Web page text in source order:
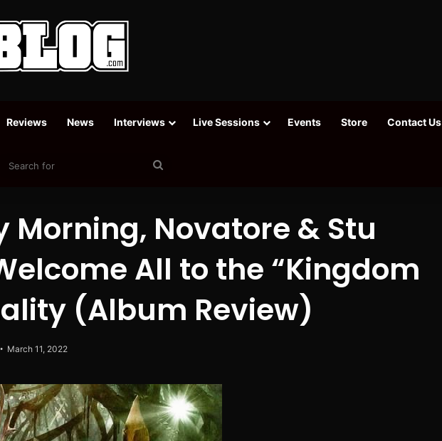
Reviews News Interviews Live Sessions Events Store Contact Us
News
Morning, Novatore & Stu
All to the “Kingdom
(Album Review)
March 11, 2022